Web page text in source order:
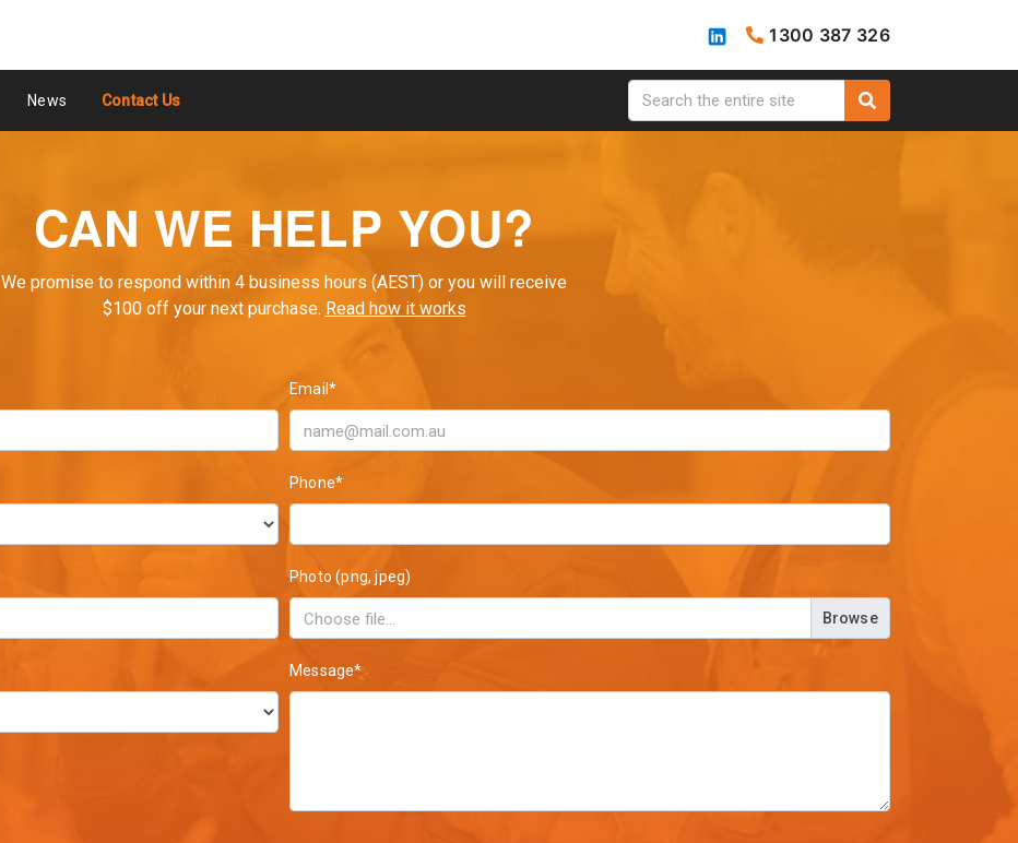
1300 387 326
News Contact Us
CAN WE HELP YOU?
We promise to respond within 4 business hours (AEST) or you will receive
$100 off your next purchase. Read how it works
Email*
Phone*
Photo (png, jpeg)
Browse
Message*